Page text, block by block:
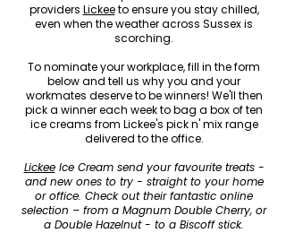
providers Lickeeto ensure you stay chilled,
even when the weather across Sussex is
scorching.
To nominate your workplace, fill in the form
below and tell us why you and your
workmates deserve to be winners! We'll then
pick a winner each week to bag a box of ten
ice creams from Lickee's pick n' mix range
delivered to the office.
LickeeIce Cream send your favourite treats -
and new ones to try - straight to your home
or office. Check out their fantastic online
selection – from a Magnum Double Cherry, or
a Double Hazelnut - to a Biscoff stick.